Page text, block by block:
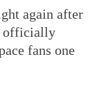
again after
officially
fans one